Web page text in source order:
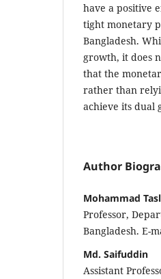
have a positive
tight monetary
Bangladesh.
growth, it does
that the
rather than
achieve its dual
Author
Mohammad
Professor,
Bangladesh. E-
Md. Saifuddin
Assistant